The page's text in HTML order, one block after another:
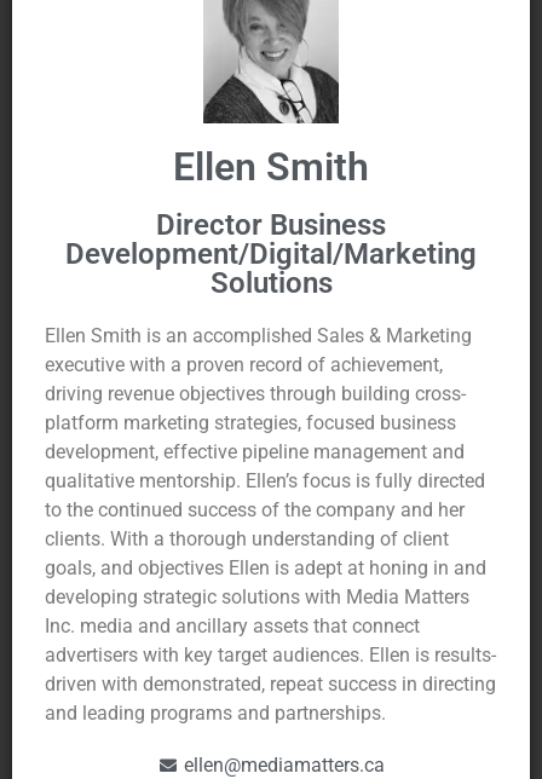
Ellen Smith
Director Business
Development/Digital/Marketing
Solutions
Ellen Smith is an accomplished Sales & Marketing
executive with a proven record of achievement,
driving revenue objectives through building cross-
platform marketing strategies, focused business
development, effective pipeline management and
qualitative mentorship. Ellen’s focus is fully directed
to the continued success of the company and her
clients. With a thorough understanding of client
goals, and objectives Ellen is adept at honing in and
developing strategic solutions with Media Matters
Inc. media and ancillary assets that connect
advertisers with key target audiences. Ellen is results-
driven with demonstrated, repeat success in directing
and leading programs and partnerships.
ellen@mediamatters.ca